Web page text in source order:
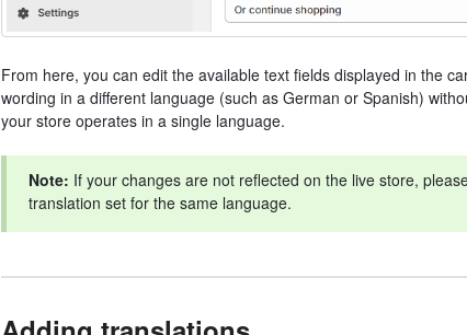
From here, you can edit the available text fields displayed in the
wording in a different language (such as German or Spanish)
your store operates in a single language.
Note: If your changes are not reflected on the live store,
translation set for the same language.